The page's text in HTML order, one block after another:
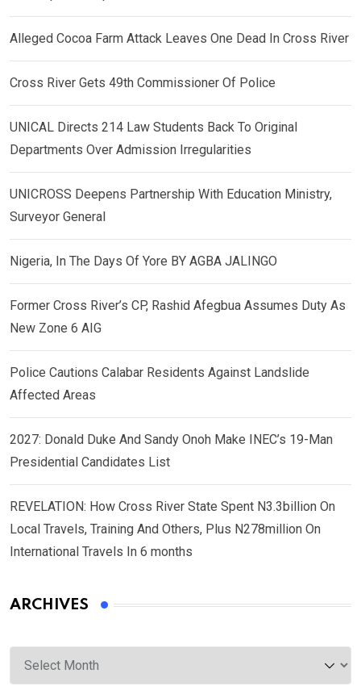
Alleged Cocoa Farm Attack Leaves One Dead In Cross River
Cross River Gets 49th Commissioner Of Police
UNICAL Directs 214 Law Students Back To Original
Departments Over Admission Irregularities
UNICROSS Deepens Partnership With Education Ministry,
Surveyor General
Nigeria, In The Days Of Yore BY AGBA JALINGO
Former Cross River’s CP, Rashid Afegbua Assumes Duty As
New Zone 6 AIG
Police Cautions Calabar Residents Against Landslide
Affected Areas
2027: Donald Duke And Sandy Onoh Make INEC’s 19-Man
Presidential Candidates List
REVELATION: How Cross River State Spent N3.3billion On
Local Travels, Training And Others, Plus N278million On
International Travels In 6 months
ARCHIVES
Archives